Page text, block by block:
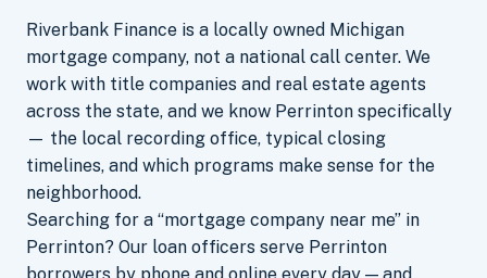
Riverbank Finance is a locally owned Michigan
mortgage company, not a national call center. We
work with title companies and real estate agents
across the state, and we know Perrinton specifically
— the local recording office, typical closing
timelines, and which programs make sense for the
neighborhood.
Searching for a “mortgage company near me” in
Perrinton? Our loan officers serve Perrinton